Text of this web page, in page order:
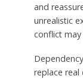
and
unrealistic
conflict
replace real